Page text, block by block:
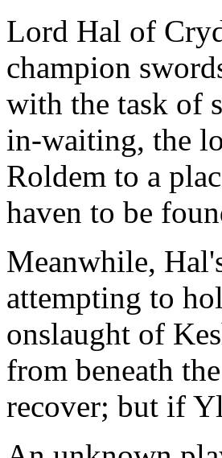
Lord Hal of
champion
with the task of
in-waiting, the
Roldem to a
haven to be
Meanwhile,
attempting to
onslaught of
from beneath
recover; but if